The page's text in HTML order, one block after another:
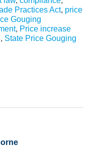
Practices Act, price
Gouging
, Price increase
, State Price Gouging